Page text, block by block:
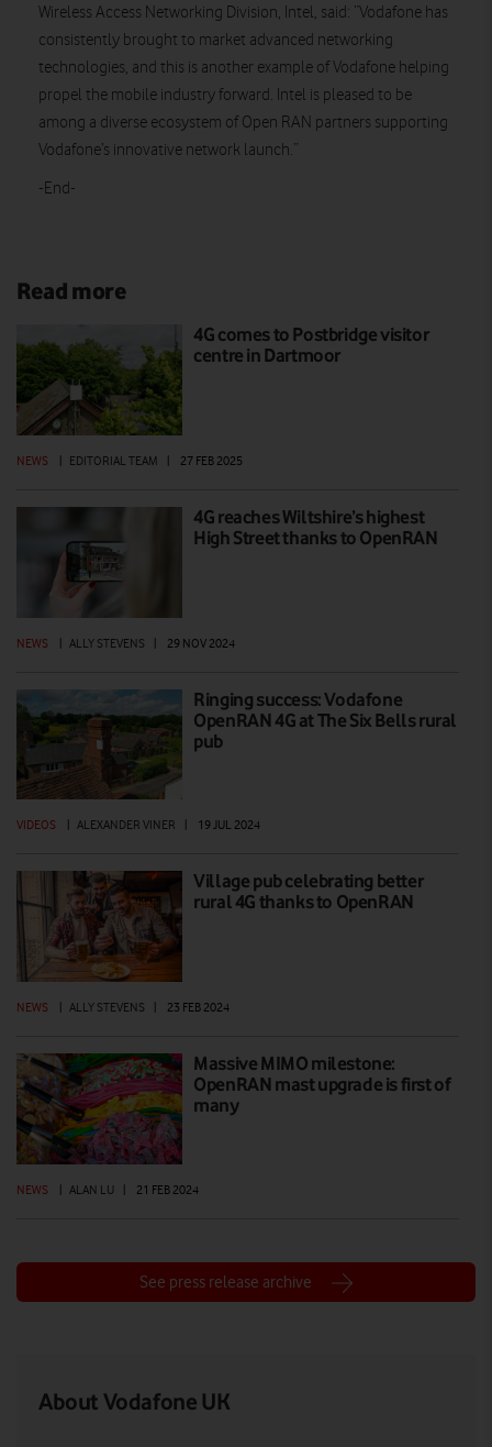
Wireless Access Networking Division, Intel, said: “Vodafone has
consistently brought to market advanced networking
technologies, and this is another example of Vodafone helping
propel the mobile industry forward. Intel is pleased to be
among a diverse ecosystem of Open RAN partners supporting
Vodafone’s innovative network launch.”
-End-
Read more
4G comes to Postbridge visitor
centre in Dartmoor
NEWS EDITORIAL TEAM 27 FEB 2025
4G reaches Wiltshire’s highest
High Street thanks to OpenRAN
NEWS | ALLY STEVENS | 29 NOV 2024
Ringing success: Vodafone
OpenRAN 4G at The Six Bells rural
pub
VIDEOS ALEXANDER VINER 19 JUL 2024
Village pub celebrating better
rural 4G thanks to OpenRAN
NEWS ALLY STEVENS 23 FEB 2024
Massive MIMO milestone:
OpenRAN mast upgrade is first of
many
NEWS ALAN LU 21 FEB 2024
See press release archive
About Vodafone UK